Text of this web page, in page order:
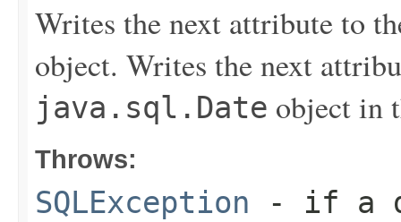
Writes the next attribute to
object. Writes the next
java.sql.Date object in
Throws:
SQLException - if a